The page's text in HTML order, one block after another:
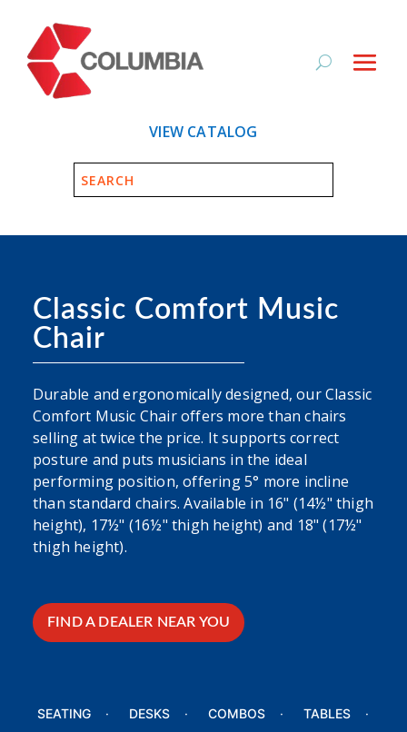
VIEW CATALOG
Classic Comfort Music
Chair
Durable and ergonomically designed, our Classic
Comfort Music Chair offers more than chairs
selling at twice the price. It supports correct
posture and puts musicians in the ideal
performing position, offering 5° more incline
than standard chairs. Available in 16" (14½" thigh
height), 17½" (16½" thigh height) and 18" (17½"
thigh height).
FIND A DEALER NEAR YOU
SEATING DESKS COMBOS
TABLES